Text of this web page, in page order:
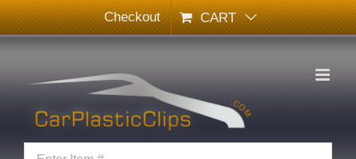
Skip
to
content
Checkout CART